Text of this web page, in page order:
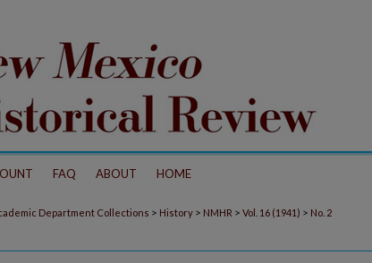
FAQ ABOUT HOME
Department Collections > History > NMHR > Vol. 16 (1941) > No. 2